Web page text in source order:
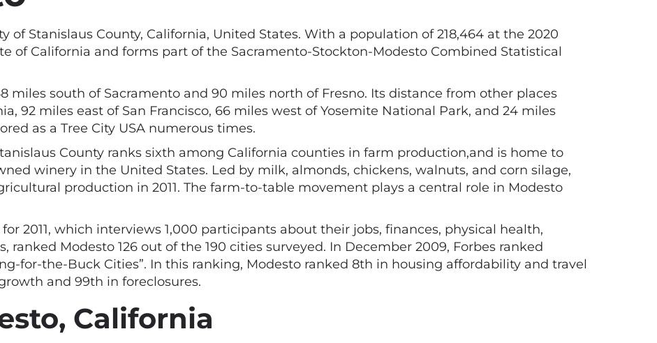
of Stanislaus County, California, United States. With a population of 218,464 at the 2020
of California and forms part of the Sacramento-Stockton-Modesto Combined Statistical
miles south of Sacramento and 90 miles north of Fresno. Its distance from other places
92 miles east of San Francisco, 66 miles west of Yosemite National Park, and 24 miles
as a Tree City USA numerous times.
County ranks sixth among California counties in farm production,and is home to
winery in the United States. Led by milk, almonds, chickens, walnuts, and corn silage,
production in 2011. The farm-to-table movement plays a central role in Modesto
2011, which interviews 1,000 participants about their jobs, finances, physical health,
Modesto 126 out of the 190 cities surveyed. In December 2009, Forbes ranked
for-the-Buck Cities”. In this ranking, Modesto ranked 8th in housing affordability and travel
and 99th in foreclosures.
California